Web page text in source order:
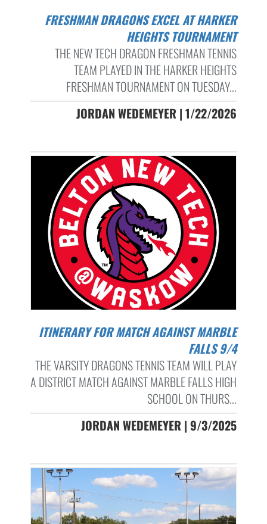
FRESHMAN DRAGONS EXCEL AT HARKER
HEIGHTS TOURNAMENT
THE NEW TECH DRAGON FRESHMAN TENNIS
TEAM PLAYED IN THE HARKER HEIGHTS
FRESHMAN TOURNAMENT ON TUESDAY...
JORDAN WEDEMEYER | 1/22/2026
ITINERARY FOR MATCH AGAINST MARBLE
FALLS 9/4
THE VARSITY DRAGONS TENNIS TEAM WILL PLAY
A DISTRICT MATCH AGAINST MARBLE FALLS HIGH
SCHOOL ON THURS...
JORDAN WEDEMEYER | 9/3/2025